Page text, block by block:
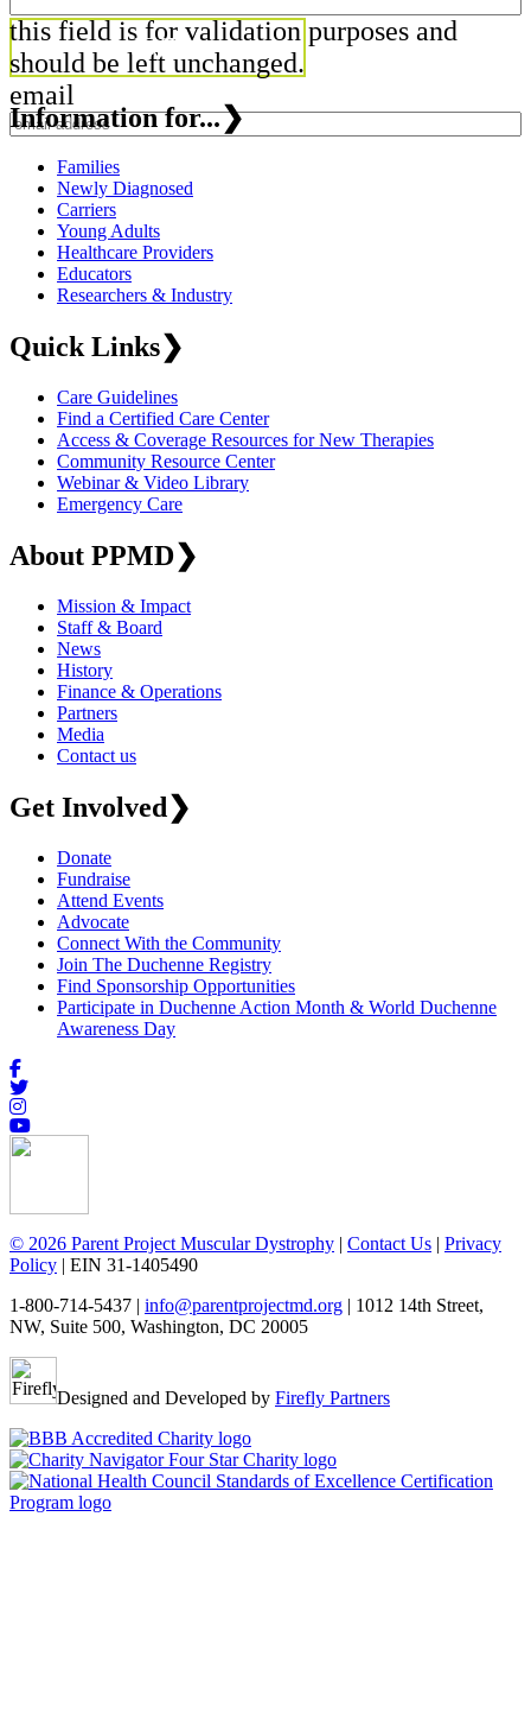
this field is for validation purposes and
should be left unchanged.
email
Information for...❯
Families
Newly Diagnosed
Carriers
Young Adults
Healthcare Providers
Educators
Researchers & Industry
Quick Links❯
Care Guidelines
Find a Certified Care Center
Access & Coverage Resources for New Therapies
Community Resource Center
Webinar & Video Library
Emergency Care
About PPMD❯
Mission & Impact
Staff & Board
News
History
Finance & Operations
Partners
Media
Contact us
Get Involved❯
Donate
Fundraise
Attend Events
Advocate
Connect With the Community
Join The Duchenne Registry
Find Sponsorship Opportunities
Participate in Duchenne Action Month & World Duchenne
Awareness Day
© 2026 Parent Project Muscular Dystrophy | Contact Us | Privacy
Policy | EIN 31-1405490
1-800-714-5437 | info@parentprojectmd.org | 1012 14th Street,
NW, Suite 500, Washington, DC 20005
Designed and Developed by Firefly Partners